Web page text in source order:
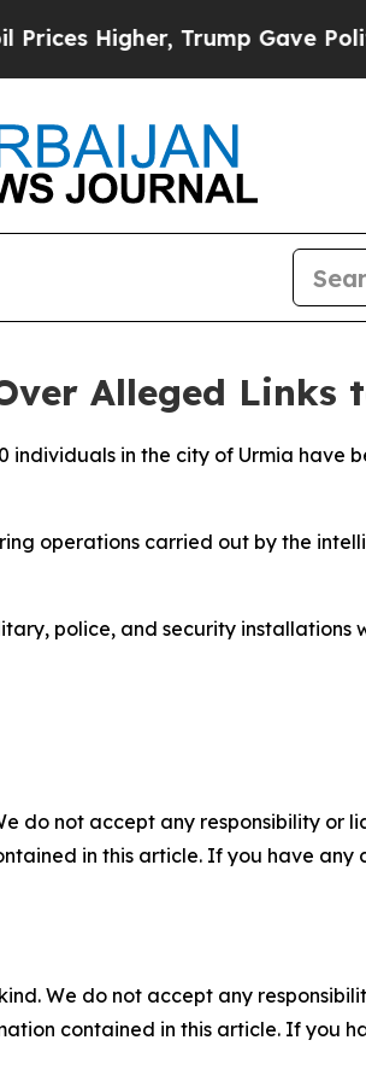
Higher, Trump Gave
Alleged Links
individuals in the city of Urmia have
operations carried out by the
police, and security installations
do not accept any responsibility or
in this article. If you have
We do not accept any
contained in this article. If you